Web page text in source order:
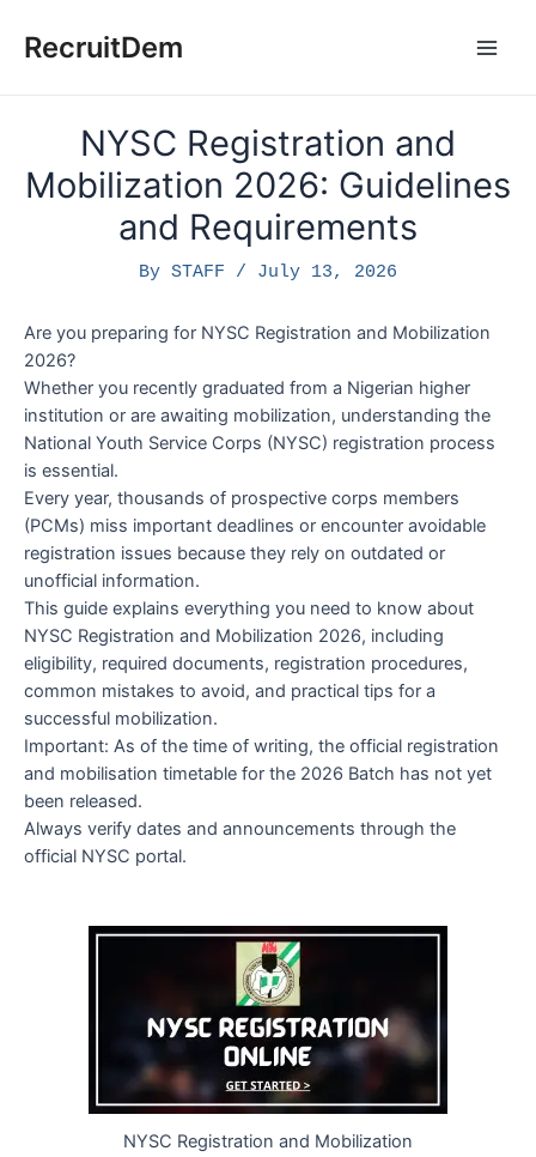
RecruitDem
NYSC Registration and
Mobilization 2026: Guidelines
and Requirements
By STAFF / July 13, 2026
Are you preparing for NYSC Registration and Mobilization
2026?
Whether you recently graduated from a Nigerian higher
institution or are awaiting mobilization, understanding the
National Youth Service Corps (NYSC) registration process
is essential.
Every year, thousands of prospective corps members
(PCMs) miss important deadlines or encounter avoidable
registration issues because they rely on outdated or
unofficial information.
This guide explains everything you need to know about
NYSC Registration and Mobilization 2026, including
eligibility, required documents, registration procedures,
common mistakes to avoid, and practical tips for a
successful mobilization.
Important: As of the time of writing, the official registration
and mobilisation timetable for the 2026 Batch has not yet
been released.
Always verify dates and announcements through the
official NYSC portal.
NYSC Registration and Mobilization